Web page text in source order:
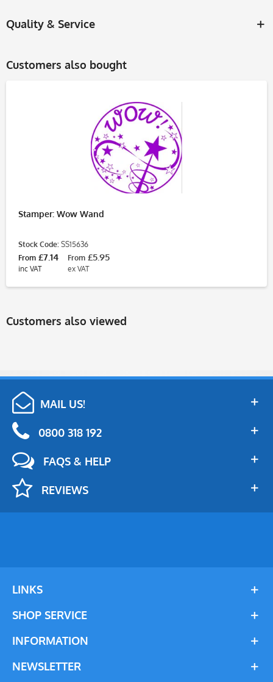
Quality & Service
Customers also bought
Stamper: Wow Wand
Stock Code: SS15636
From £7.14
inc VAT
From £5.95
ex VAT
Customers also viewed
MAIL US!
0800 318 192
FAQS & HELP
REVIEWS
LINKS
SHOP SERVICE
INFORMATION
NEWSLETTER